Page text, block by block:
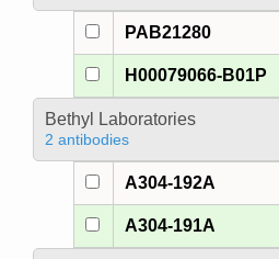
PAB21280
H00079066-B01P
Bethyl Laboratories
2 antibodies
A304-192A
A304-191A